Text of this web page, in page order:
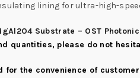
lining for ultra-high-
Substrate – OST
quantities, please do not
the convenience of